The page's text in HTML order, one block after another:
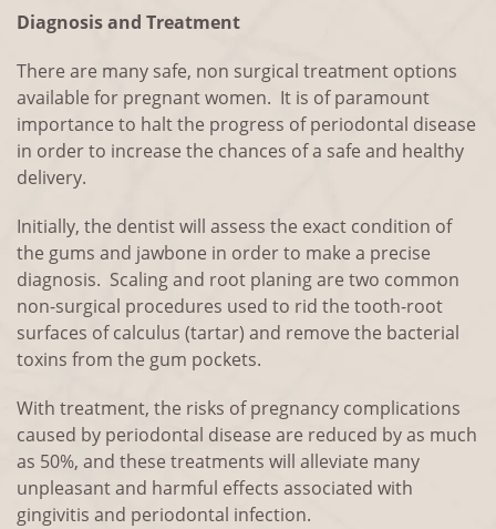
Diagnosis and Treatment
There are many safe, non surgical treatment options
available for pregnant women. It is of paramount
importance to halt the progress of periodontal disease
in order to increase the chances of a safe and healthy
delivery.
Initially, the dentist will assess the exact condition of
the gums and jawbone in order to make a precise
diagnosis. Scaling and root planing are two common
non-surgical procedures used to rid the tooth-root
surfaces of calculus (tartar) and remove the bacterial
toxins from the gum pockets.
With treatment, the risks of pregnancy complications
caused by periodontal disease are reduced by as much
as 50%, and these treatments will alleviate many
unpleasant and harmful effects associated with
gingivitis and periodontal infection.